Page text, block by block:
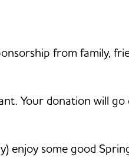
from family,
Your donation will
enjoy some good